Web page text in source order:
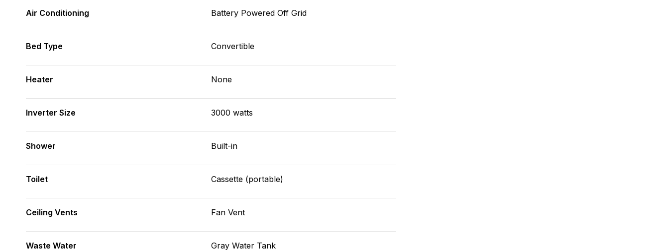
Air Conditioning Battery Powered Off Grid
Bed Type Convertible
Heater None
Inverter Size 3000 watts
Shower Built-in
Toilet Cassette (portable)
Ceiling Vents Fan Vent
Waste Water Gray Water Tank